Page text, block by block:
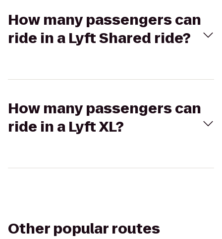
How many passengers can
ride in a Lyft Shared ride?
How many passengers can
ride in a Lyft XL?
Other popular routes